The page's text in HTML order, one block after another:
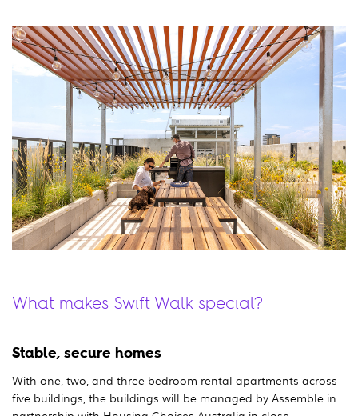
What makes Swift Walk special?
Stable, secure homes
With one, two, and three-bedroom rental apartments across
five buildings, the buildings will be managed by Assemble in